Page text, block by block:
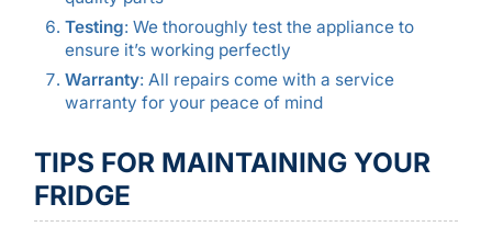
Testing: We thoroughly test the appliance to
ensure it’s working perfectly
Warranty: All repairs come with a service
warranty for your peace of mind
TIPS FOR MAINTAINING YOUR
FRIDGE